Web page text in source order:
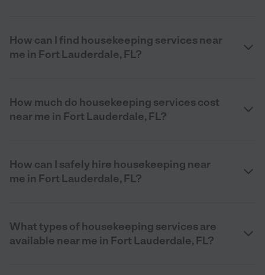
How can I find housekeeping services near
me in Fort Lauderdale, FL?
How much do housekeeping services cost
near me in Fort Lauderdale, FL?
How can I safely hire housekeeping near
me in Fort Lauderdale, FL?
What types of housekeeping services are
available near me in Fort Lauderdale, FL?